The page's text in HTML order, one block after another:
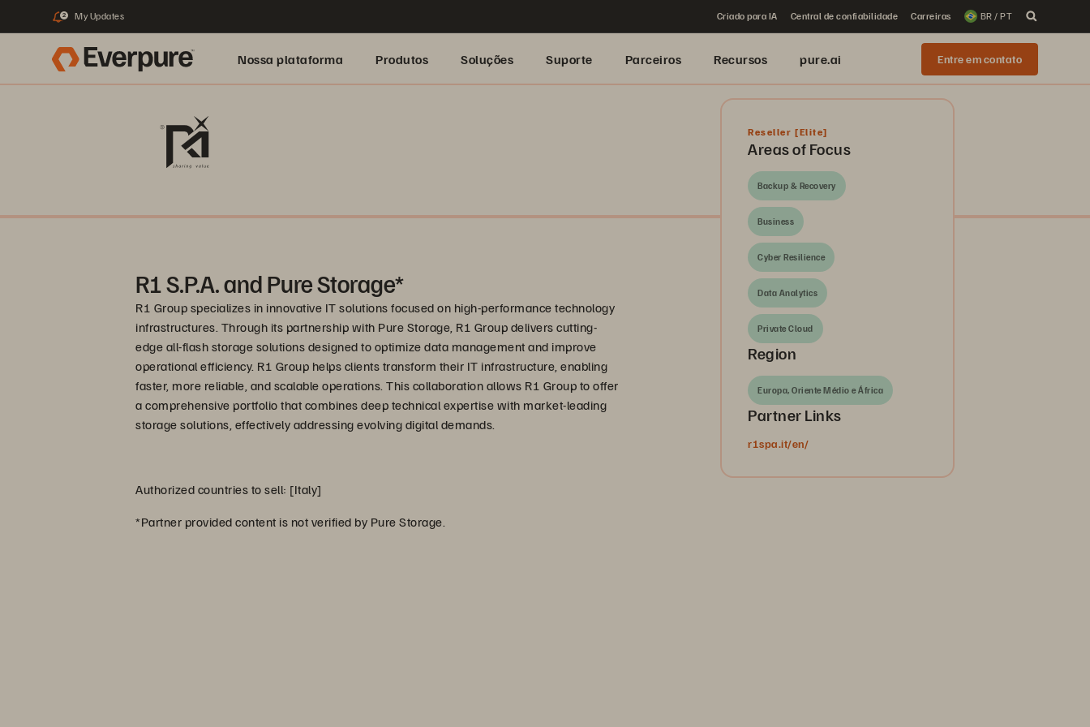
2 My Updates Criado para IA Central de confiabilidade Carreiras BR / PT
Nossa plataforma Produtos Soluções Suporte Parceiros Recursos pure.ai Entre em contato
R1 S.P.A. and Pure Storage*
R1 Group specializes in innovative IT solutions focused on high-performance technology
infrastructures. Through its partnership with Pure Storage, R1 Group delivers cutting-
edge all-flash storage solutions designed to optimize data management and improve
operational efficiency. R1 Group helps clients transform their IT infrastructure, enabling
faster, more reliable, and scalable operations. This collaboration allows R1 Group to offer
a comprehensive portfolio that combines deep technical expertise with market-leading
storage solutions, effectively addressing evolving digital demands.
Authorized countries to sell: [Italy]
*Partner provided content is not verified by Pure Storage.
Reseller [Elite]
Areas of Focus
Backup & Recovery
Business
Cyber Resilience
Data Analytics
Private Cloud
Region
Europa, Oriente Médio e África
Partner Links
r1spa.it/en/